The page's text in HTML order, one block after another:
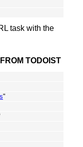
task with the
TODOIST
"